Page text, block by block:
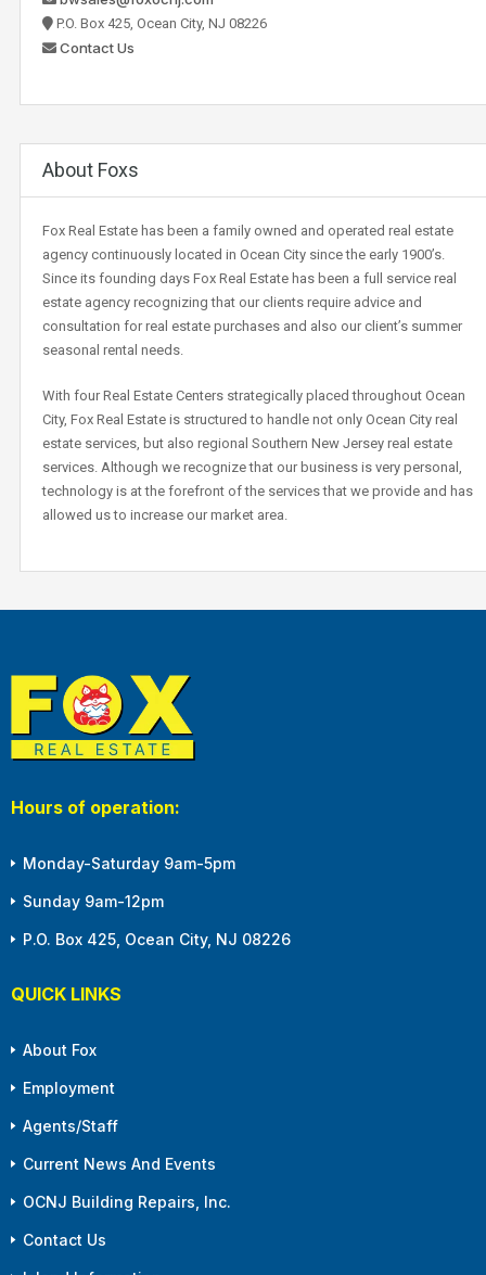
P.O. Box 425, Ocean City, NJ 08226
Contact Us
About Foxs
Fox Real Estate has been a family owned and operated real estate
agency continuously located in Ocean City since the early 1900’s.
Since its founding days Fox Real Estate has been a full service real
estate agency recognizing that our clients require advice and
consultation for real estate purchases and also our client’s summer
seasonal rental needs.
With four Real Estate Centers strategically placed throughout Ocean
City, Fox Real Estate is structured to handle not only Ocean City real
estate services, but also regional Southern New Jersey real estate
services. Although we recognize that our business is very personal,
technology is at the forefront of the services that we provide and has
allowed us to increase our market area.
Hours of operation:
Monday-Saturday 9am-5pm
Sunday 9am-12pm
P.O. Box 425, Ocean City, NJ 08226
QUICK LINKS
About Fox
Employment
Agents/Staff
Current News And Events
OCNJ Building Repairs, Inc.
Contact Us